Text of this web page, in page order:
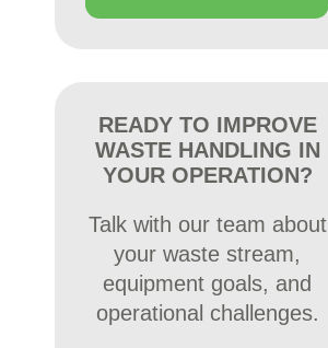
READY TO IMPROVE
WASTE HANDLING IN
YOUR OPERATION?
Talk with our team about
your waste stream,
equipment goals, and
operational challenges.